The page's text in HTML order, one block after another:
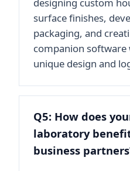
designing custom
surface finishes,
packaging, and
companion
unique design and
Q5: How does
laboratory
business